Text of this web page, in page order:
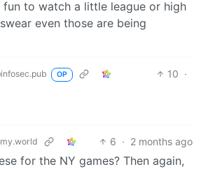
to watch a little league or high
even those are being
OP 10 ·
6 · 2 months ago
for the NY games? Then again,